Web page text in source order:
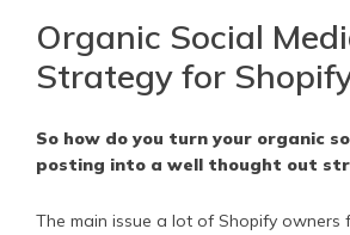
Organic Social
Strategy for
So how do you turn your organic
posting into a well thought out
The main issue a lot of Shopify owners